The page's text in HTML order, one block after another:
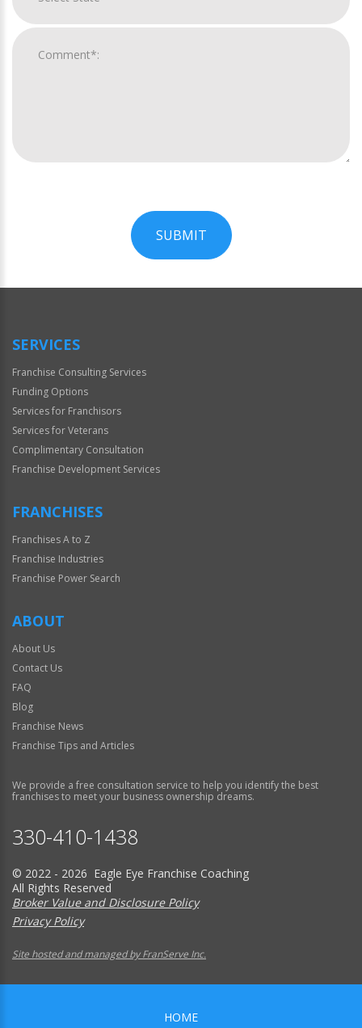
SUBMIT
Official
SERVICES
Franchise Consulting Services
Funding Options
Services for Franchisors
Services for Veterans
Complimentary Consultation
Franchise Development Services
FRANCHISES
Franchises A to Z
Franchise Industries
Franchise Power Search
ABOUT
About Us
Contact Us
FAQ
Blog
Franchise News
Franchise Tips and Articles
We provide a free consultation service to help you identify the best
franchises to meet your business ownership dreams.
330-410-1438
© 2022 - 2026 Eagle Eye Franchise Coaching
All Rights Reserved
Broker Value and Disclosure Policy
Privacy Policy
Site hosted and managed by FranServe Inc.
HOME